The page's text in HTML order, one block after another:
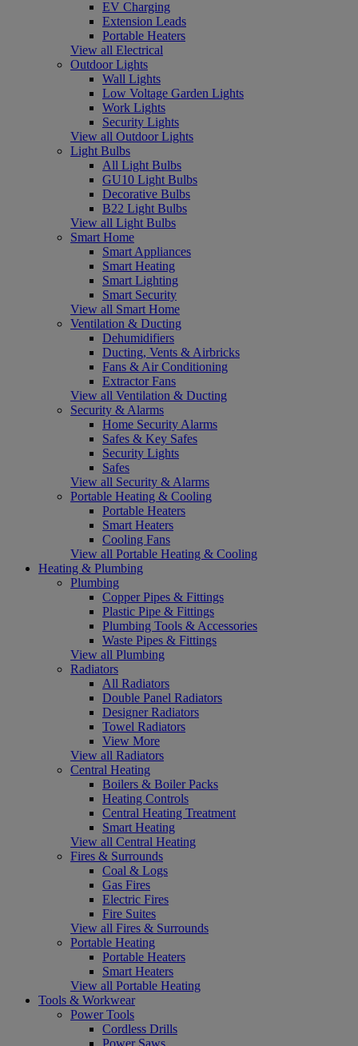
EV Charging
Extension Leads
Portable Heaters
View all Electrical
Outdoor Lights
Wall Lights
Low Voltage Garden Lights
Work Lights
Security Lights
View all Outdoor Lights
Light Bulbs
All Light Bulbs
GU10 Light Bulbs
Decorative Bulbs
B22 Light Bulbs
View all Light Bulbs
Smart Home
Smart Appliances
Smart Heating
Smart Lighting
Smart Security
View all Smart Home
Ventilation & Ducting
Dehumidifiers
Ducting, Vents & Airbricks
Fans & Air Conditioning
Extractor Fans
View all Ventilation & Ducting
Security & Alarms
Home Security Alarms
Safes & Key Safes
Security Lights
Safes
View all Security & Alarms
Portable Heating & Cooling
Portable Heaters
Smart Heaters
Cooling Fans
View all Portable Heating & Cooling
Heating & Plumbing
Plumbing
Copper Pipes & Fittings
Plastic Pipe & Fittings
Plumbing Tools & Accessories
Waste Pipes & Fittings
View all Plumbing
Radiators
All Radiators
Double Panel Radiators
Designer Radiators
Towel Radiators
View More
View all Radiators
Central Heating
Boilers & Boiler Packs
Heating Controls
Central Heating Treatment
Smart Heating
View all Central Heating
Fires & Surrounds
Coal & Logs
Gas Fires
Electric Fires
Fire Suites
View all Fires & Surrounds
Portable Heating
Portable Heaters
Smart Heaters
View all Portable Heating
Tools & Workwear
Power Tools
Cordless Drills
Power Saws